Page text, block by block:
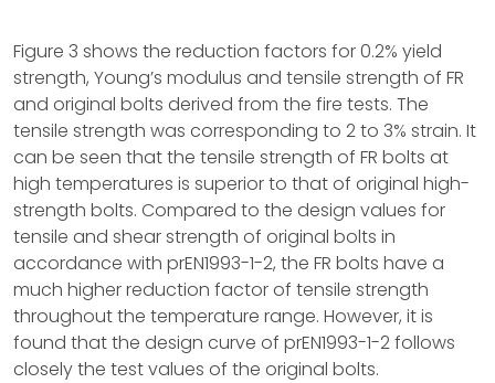
Figure 3 shows the reduction factors for 0.2% yield
strength, Young’s modulus and tensile strength of FR
and original bolts derived from the fire tests. The
tensile strength was corresponding to 2 to 3% strain. It
can be seen that the tensile strength of FR bolts at
high temperatures is superior to that of original high-
strength bolts. Compared to the design values for
tensile and shear strength of original bolts in
accordance with prEN1993-1-2, the FR bolts have a
much higher reduction factor of tensile strength
throughout the temperature range. However, it is
found that the design curve of prEN1993-1-2 follows
closely the test values of the original bolts.